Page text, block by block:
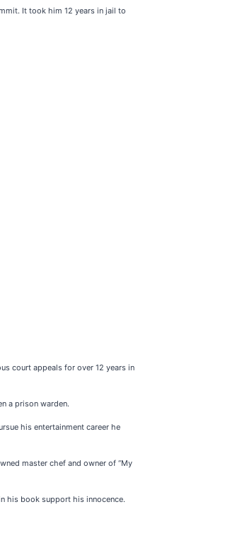
It took him 12 years in jail to
court appeals for over 12 years in
a prison warden.
his entertainment career he
master chef and owner of “My
his book support his innocence.